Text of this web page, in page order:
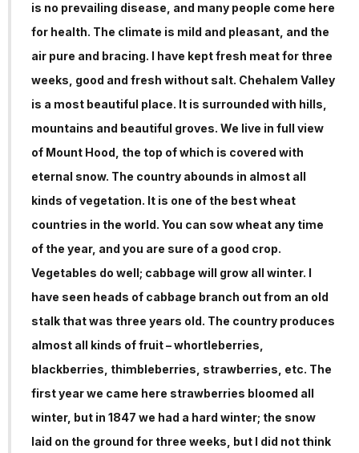
is no prevailing disease, and many people come here
for health. The climate is mild and pleasant, and the
air pure and bracing. I have kept fresh meat for three
weeks, good and fresh without salt. Chehalem Valley
is a most beautiful place. It is surrounded with hills,
mountains and beautiful groves. We live in full view
of Mount Hood, the top of which is covered with
eternal snow. The country abounds in almost all
kinds of vegetation. It is one of the best wheat
countries in the world. You can sow wheat any time
of the year, and you are sure of a good crop.
Vegetables do well; cabbage will grow all winter. I
have seen heads of cabbage branch out from an old
stalk that was three years old. The country produces
almost all kinds of fruit – whortleberries,
blackberries, thimbleberries, strawberries, etc. The
first year we came here strawberries bloomed all
winter, but in 1847 we had a hard winter; the snow
laid on the ground for three weeks, but I did not think